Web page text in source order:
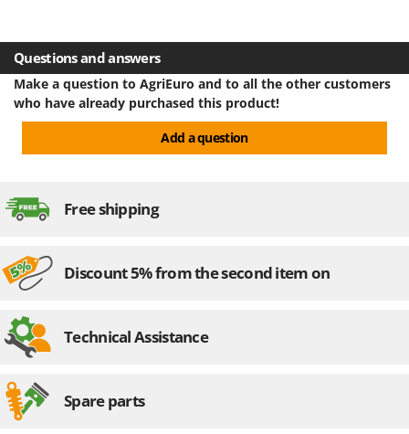
Unger
V
Verdemax
W
Weber
Weibang
Wiper EcoRobot
Wortex
Worx
Questions and answers
Make a question to AgriEuro and to all the other customers
who have already purchased this product!
Add a question
Free shipping
Discount 5% from the second item on
Technical Assistance
Spare parts